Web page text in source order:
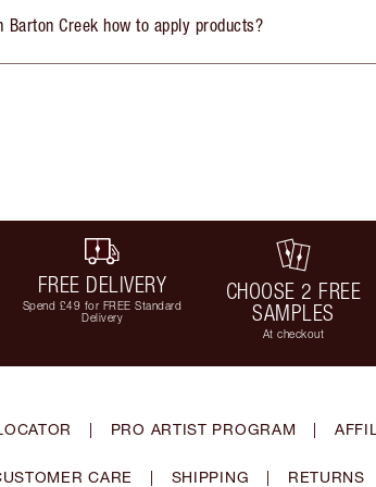
Creek how to apply products?
FREE DELIVERY
Spend £49 for FREE Standard
Delivery
CHOOSE 2 FREE
SAMPLES
At checkout
| PRO ARTIST PROGRAM |
CARE | SHIPPING | RETURNS